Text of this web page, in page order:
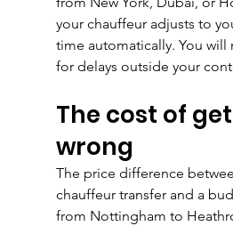
your chauffeur adjusts to
time automatically. You will
for delays outside your
The cost of
wrong
The price difference
chauffeur transfer and a
from Nottingham to